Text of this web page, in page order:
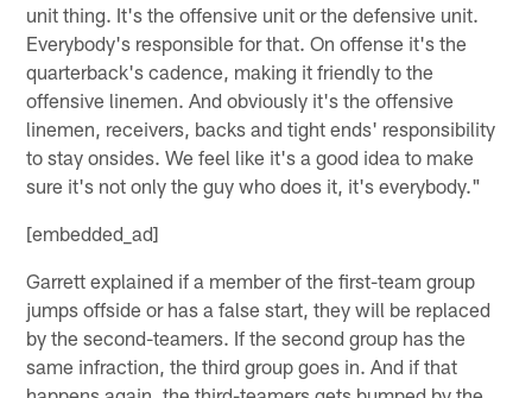
unit thing. It's the offensive unit or the defensive unit.
Everybody's responsible for that. On offense it's the
quarterback's cadence, making it friendly to the
offensive linemen. And obviously it's the offensive
linemen, receivers, backs and tight ends' responsibility
to stay onsides. We feel like it's a good idea to make
sure it's not only the guy who does it, it's everybody."
[embedded_ad]
Garrett explained if a member of the first-team group
jumps offside or has a false start, they will be replaced
by the second-teamers. If the second group has the
same infraction, the third group goes in. And if that